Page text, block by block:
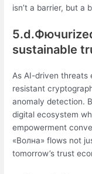
isn’t a barrier, but a
sustainable
As AI-driven threats
resistant
anomaly detection.
digital ecosystem
empowerment
«Волна» flows not
tomorrow’s trust